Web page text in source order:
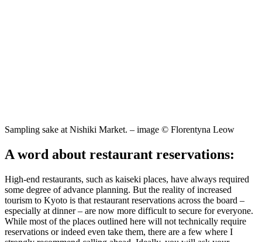
Sampling sake at Nishiki Market. – image © Florentyna Leow
A word about restaurant reservations:
High-end restaurants, such as kaiseki places, have always required
some degree of advance planning. But the reality of increased
tourism to Kyoto is that restaurant reservations across the board –
especially at dinner – are now more difficult to secure for everyone.
While most of the places outlined here will not technically require
reservations or indeed even take them, there are a few where I